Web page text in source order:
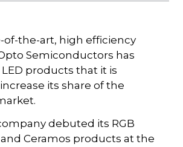
of-the-art, high efficiency
Semiconductors has
products that it is
its share of the
debuted its RGB
Ceramos products at the